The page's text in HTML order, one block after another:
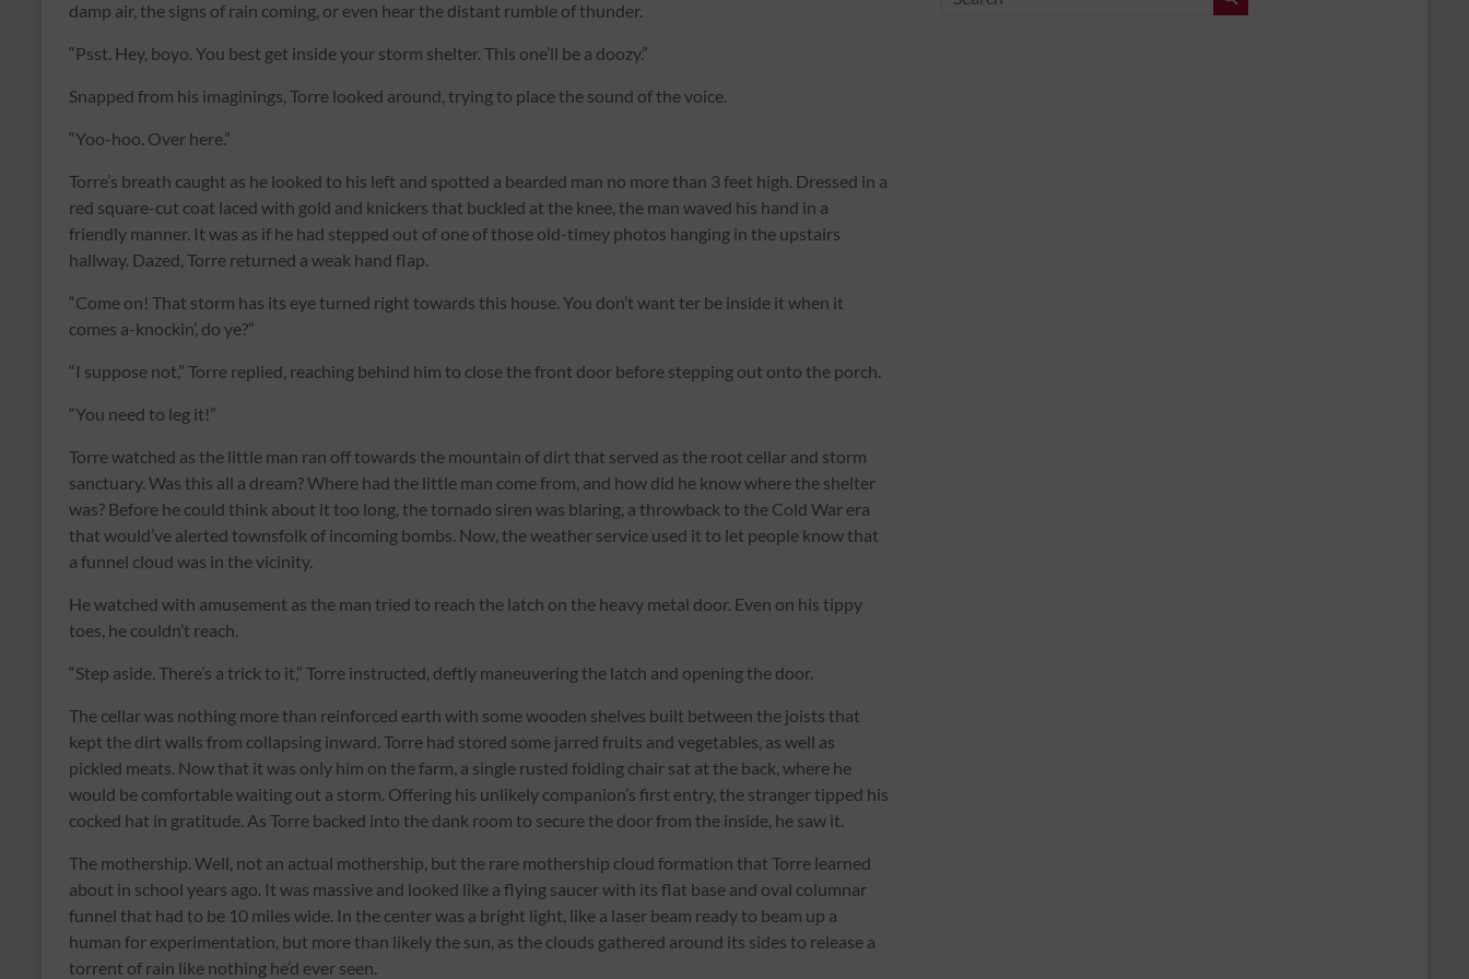
damp air, the signs of rain coming, or even hear the distant rumble of thunder.
“Psst. Hey, boyo. You best get inside your storm shelter. This one’ll be a doozy.”
Snapped from his imaginings, Torre looked around, trying to place the sound of the voice.
“Yoo-hoo. Over here.”
Torre’s breath caught as he looked to his left and spotted a bearded man no more than 3 feet high. Dressed in a
red square-cut coat laced with gold and knickers that buckled at the knee, the man waved his hand in a
friendly manner. It was as if he had stepped out of one of those old-timey photos hanging in the upstairs
hallway. Dazed, Torre returned a weak hand flap.
“Come on! That storm has its eye turned right towards this house. You don’t want ter be inside it when it
comes a-knockin’, do ye?”
“I suppose not,” Torre replied, reaching behind him to close the front door before stepping out onto the porch.
“You need to leg it!”
Torre watched as the little man ran off towards the mountain of dirt that served as the root cellar and storm
sanctuary. Was this all a dream? Where had the little man come from, and how did he know where the shelter
was? Before he could think about it too long, the tornado siren was blaring, a throwback to the Cold War era
that would’ve alerted townsfolk of incoming bombs. Now, the weather service used it to let people know that
a funnel cloud was in the vicinity.
He watched with amusement as the man tried to reach the latch on the heavy metal door. Even on his tippy
toes, he couldn’t reach.
“Step aside. There’s a trick to it,” Torre instructed, deftly maneuvering the latch and opening the door.
The cellar was nothing more than reinforced earth with some wooden shelves built between the joists that
kept the dirt walls from collapsing inward. Torre had stored some jarred fruits and vegetables, as well as
pickled meats. Now that it was only him on the farm, a single rusted folding chair sat at the back, where he
would be comfortable waiting out a storm. Offering his unlikely companion’s first entry, the stranger tipped his
cocked hat in gratitude. As Torre backed into the dank room to secure the door from the inside, he saw it.
The mothership. Well, not an actual mothership, but the rare mothership cloud formation that Torre learned
about in school years ago. It was massive and looked like a flying saucer with its flat base and oval columnar
funnel that had to be 10 miles wide. In the center was a bright light, like a laser beam ready to beam up a
human for experimentation, but more than likely the sun, as the clouds gathered around its sides to release a
torrent of rain like nothing he’d ever seen.